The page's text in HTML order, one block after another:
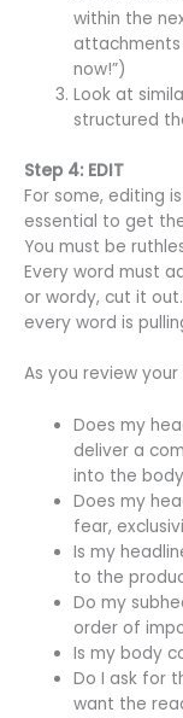
within the
attachments
now!”)
Look at
structured
Step 4: EDIT
For some, editing
essential to get
You must be
Every word must
or wordy, cut it
every word is
As you review
Does my
deliver a
into the
Does my
fear,
Is my
to the
Do my
order of
Is my body
Do I ask for
want the